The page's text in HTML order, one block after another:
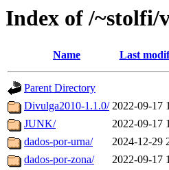
Index of /~stolfi/
Name Last
Parent Directory
Divulga2010-1.1.0/ 2022-09-17
JUNK/
2022-09-17
dados-por-urna/
2024-12-29
dados-por-zona/
2022-09-17